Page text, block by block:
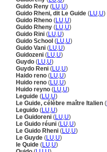
Guido Reny (LU,U)
Guido Rheni, dit Le Guide (LU,U)
Guido Rheno (LU,U)
Guido Rheny (LU,U)
Guido Rini (LU,U)
Guido School (LU,U)
Guido Vani (LU,U)
Guidozeni (LU,U)
Guydo (LU,U)
Guydo Reni (LU,U)
Haido reno (LU,U)
Huido reno (LU,U)
Huido reyno (LU,U)
Leguide (LU,U)
Le Guide, célèbre maître Italien (
Leguido (LU,U)
Le Guidoreni (LU,U)
Le Guido réuni (LU,U)
Le Guido Rheni (LU,U)
Le Guyde (LU,U)
le Quide (LU,U)